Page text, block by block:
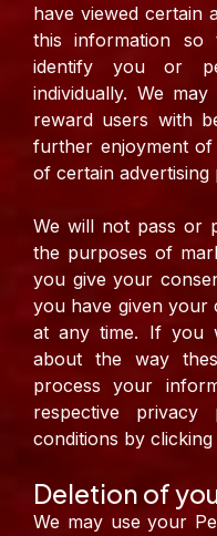
have viewed certain
this information
identify you or
individually. We
reward users with
further enjoyment
of certain advertising
We will not pass or
the purposes of
you give your
you have given your
at any time. If you
about the way
process your
respective
conditions by
Deletion of
We may use your